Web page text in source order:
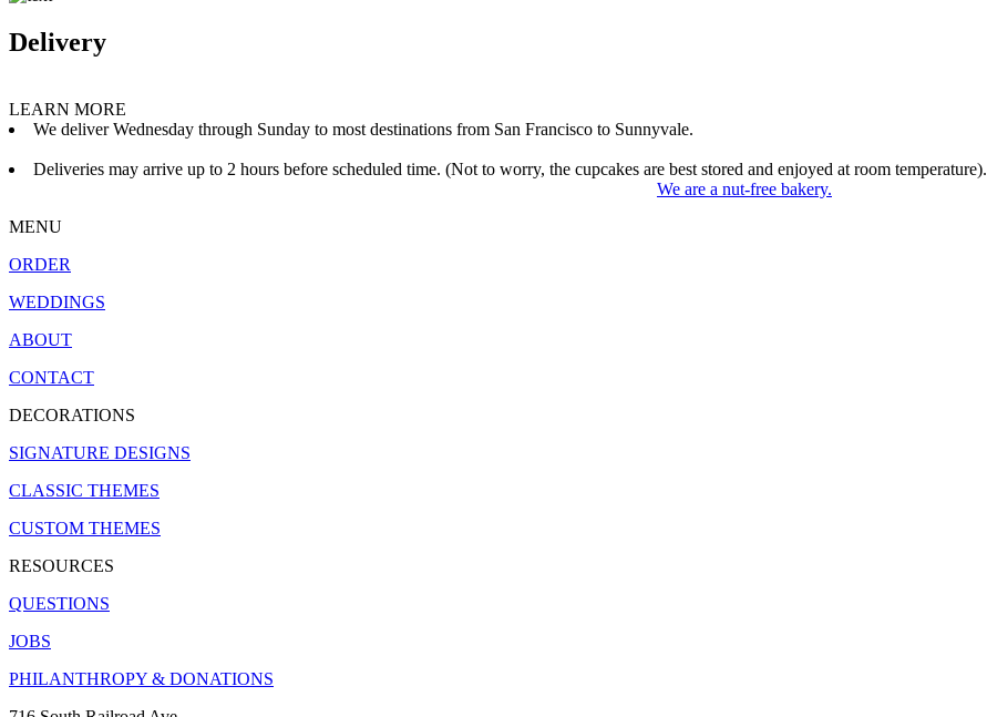
Delivery
LEARN MORE
We deliver Wednesday through Sunday to most destinations from San Francisco to Sunnyvale.
Deliveries may arrive up to 2 hours before scheduled time. (Not to worry, the cupcakes are best stored and enjoyed at room temperature).
We are a nut-free bakery.
MENU
ORDER
WEDDINGS
ABOUT
CONTACT
DECORATIONS
SIGNATURE DESIGNS
CLASSIC THEMES
CUSTOM THEMES
RESOURCES
QUESTIONS
JOBS
PHILANTHROPY & DONATIONS